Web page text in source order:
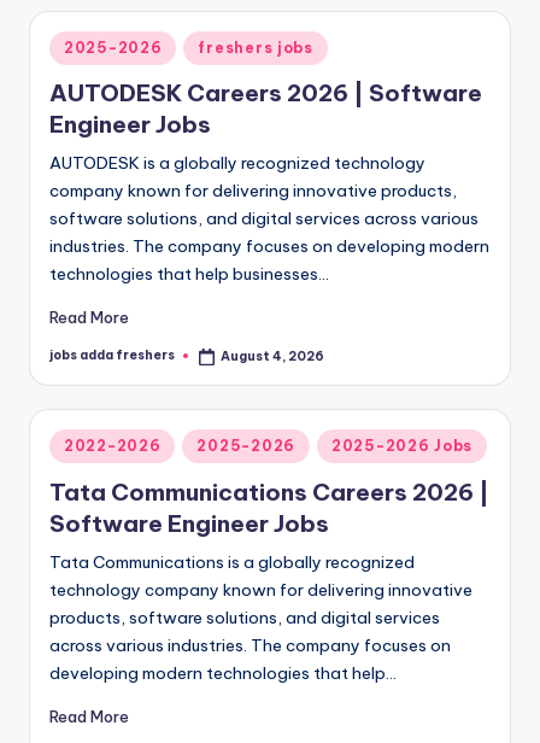
2025-2026 freshers jobs
AUTODESK Careers 2026 | Software
Engineer Jobs
AUTODESK is a globally recognized technology
company known for delivering innovative products,
software solutions, and digital services across various
industries. The company focuses on developing modern
technologies that help businesses…
Read More
jobs adda freshers August 4, 2026
2022-2026 2025-2026 2025-2026 Jobs
Tata Communications Careers 2026 |
Software Engineer Jobs
Tata Communications is a globally recognized
technology company known for delivering innovative
products, software solutions, and digital services
across various industries. The company focuses on
developing modern technologies that help…
Read More